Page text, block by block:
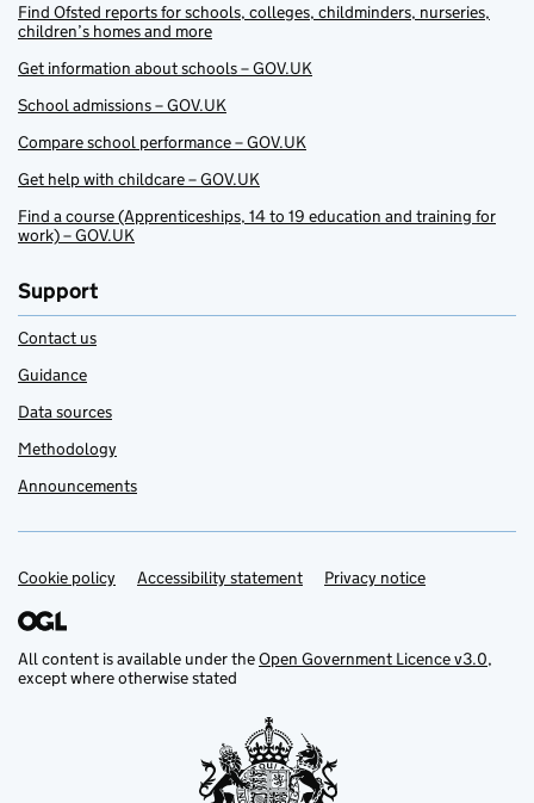
Find Ofsted reports for schools, colleges, childminders, nurseries,
children’s homes and more
Get information about schools – GOV.UK
School admissions – GOV.UK
Compare school performance – GOV.UK
Get help with childcare – GOV.UK
Find a course (Apprenticeships, 14 to 19 education and training for
work) – GOV.UK
Support
Contact us
Guidance
Data sources
Methodology
Announcements
Support links
Cookie policy Accessibility statement Privacy notice
All content is available under theOpen Government Licence v3.0,
except where otherwise stated